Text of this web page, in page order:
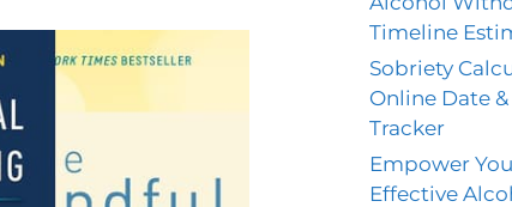
Timeline
Sobriety
Online Date
Tracker
Empower
Effective